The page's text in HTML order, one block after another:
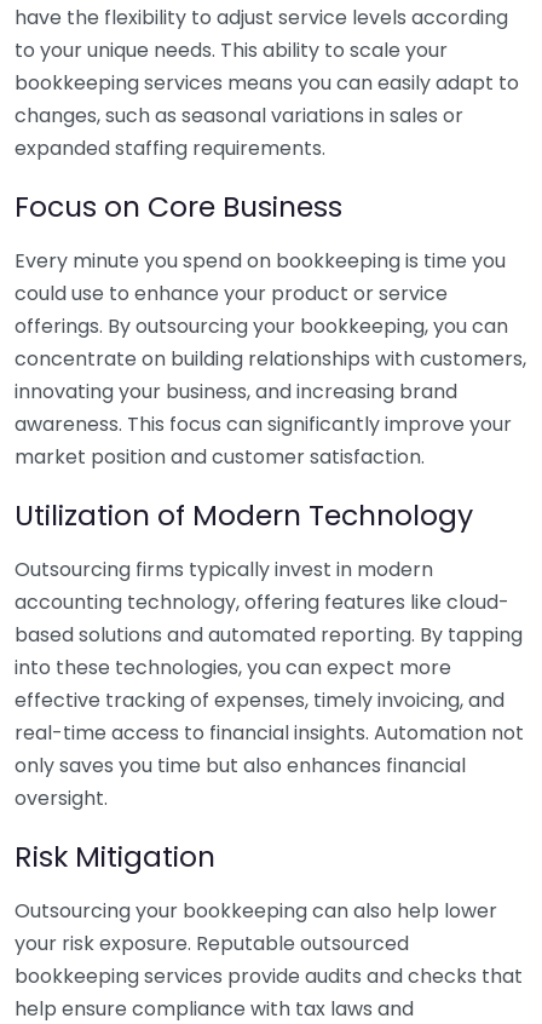
have the flexibility to adjust service levels according
to your unique needs. This ability to scale your
bookkeeping services means you can easily adapt to
changes, such as seasonal variations in sales or
expanded staffing requirements.
Focus on Core Business
Every minute you spend on bookkeeping is time you
could use to enhance your product or service
offerings. By outsourcing your bookkeeping, you can
concentrate on building relationships with customers,
innovating your business, and increasing brand
awareness. This focus can significantly improve your
market position and customer satisfaction.
Utilization of Modern Technology
Outsourcing firms typically invest in modern
accounting technology, offering features like cloud-
based solutions and automated reporting. By tapping
into these technologies, you can expect more
effective tracking of expenses, timely invoicing, and
real-time access to financial insights. Automation not
only saves you time but also enhances financial
oversight.
Risk Mitigation
Outsourcing your bookkeeping can also help lower
your risk exposure. Reputable outsourced
bookkeeping services provide audits and checks that
help ensure compliance with tax laws and